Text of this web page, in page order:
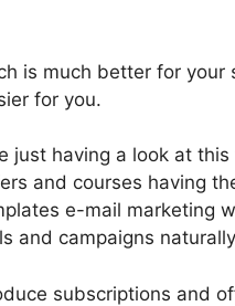
is much better for your
for you.
having a look at
and courses having
e-mail marketing
and campaigns
subscriptions and